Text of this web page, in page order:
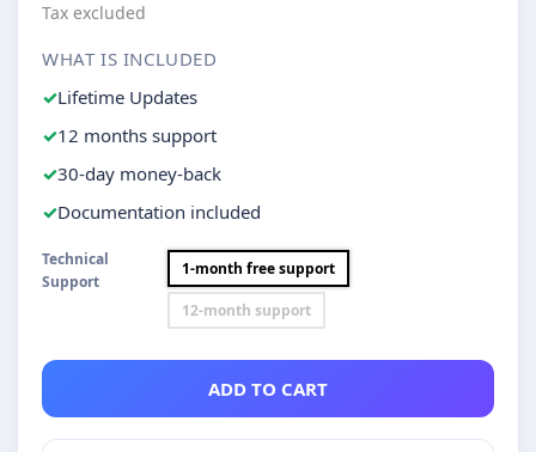
Tax excluded
WHAT IS INCLUDED
Lifetime Updates
12 months support
30-day money-back
Documentation included
Technical
Support
1-month free support
12-month support
ADD TO CART